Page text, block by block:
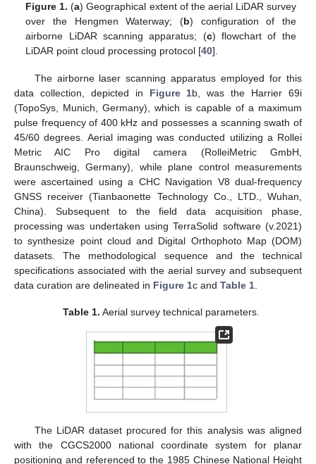
Figure 1. (a) Geographical extent of the aerial LiDAR survey
over the Hengmen Waterway; (b) configuration of the
airborne LiDAR scanning apparatus; (c) flowchart of the
LiDAR point cloud processing protocol [40].
The airborne laser scanning apparatus employed for this
data collection, depicted in Figure 1b, was the Harrier 69i
(TopoSys, Munich, Germany), which is capable of a maximum
pulse frequency of 400 kHz and possesses a scanning swath of
45/60 degrees. Aerial imaging was conducted utilizing a Rollei
Metric AIC Pro digital camera (RolleiMetric GmbH,
Braunschweig, Germany), while plane control measurements
were ascertained using a CHC Navigation V8 dual-frequency
GNSS receiver (Tianbaonette Technology Co., LTD., Wuhan,
China). Subsequent to the field data acquisition phase,
processing was undertaken using TerraSolid software (v.2021)
to synthesize point cloud and Digital Orthophoto Map (DOM)
datasets. The methodological sequence and the technical
specifications associated with the aerial survey and subsequent
data curation are delineated in Figure 1c and Table 1
Table 1. Aerial survey technical parameters.
The LiDAR dataset procured for this analysis was aligned
with the CGCS2000 national coordinate system for planar
positioning and referenced to the 1985 Chinese National Height